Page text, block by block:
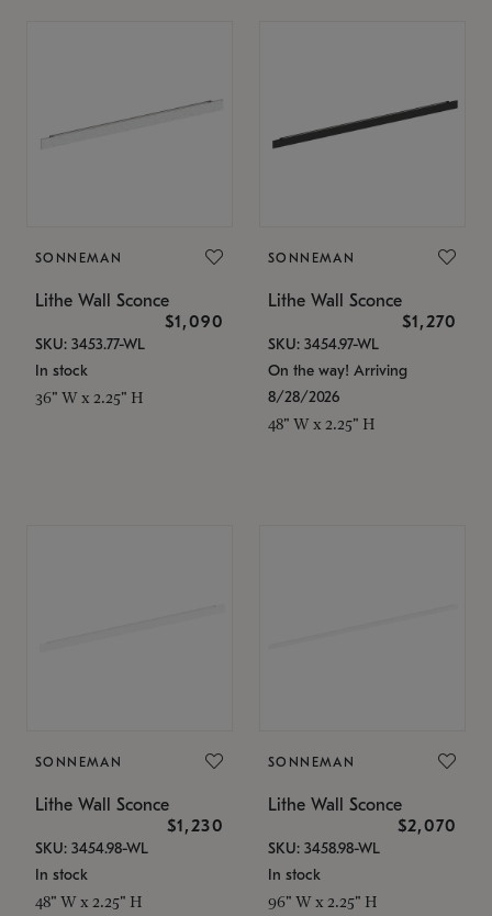
SONNEMAN
Lithe Wall Sconce
$1,090
SKU: 3453.77-WL
In stock
36" W x 2.25" H
SONNEMAN
Lithe Wall Sconce
$1,270
SKU: 3454.97-WL
On the way! Arriving
8/28/2026
48" W x 2.25" H
SONNEMAN
Lithe Wall Sconce
$1,230
SKU: 3454.98-WL
In stock
48" W x 2.25" H
SONNEMAN
Lithe Wall Sconce
$2,070
SKU: 3458.98-WL
In stock
96" W x 2.25" H